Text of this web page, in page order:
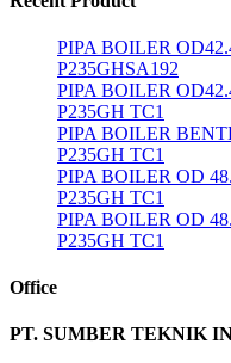
PIPA BOILER
P235GHSA192
PIPA BOILER
P235GH TC1
PIPA BOILER
P235GH TC1
PIPA BOILER OD
P235GH TC1
PIPA BOILER OD
P235GH TC1
Office
PT. SUMBER TEKNIK